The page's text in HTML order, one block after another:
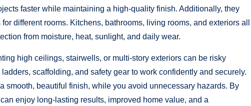
faster while maintaining a high-quality finish. Additionally, they
different rooms. Kitchens, bathrooms, living rooms, and exteriors all
from moisture, heat, sunlight, and daily wear.
high ceilings, stairwells, or multi-story exteriors can be risky
scaffolding, and safety gear to work confidently and securely.
smooth, beautiful finish, while you avoid unnecessary hazards. By
enjoy long-lasting results, improved home value, and a